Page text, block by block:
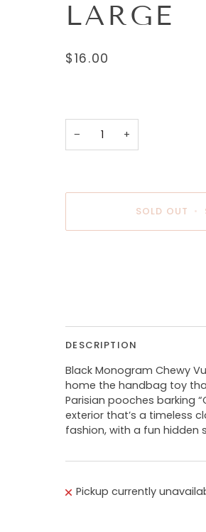
LARGE
$16.00
− +
SOLD OUT •
DESCRIPTION
Black Monogram Chewy
home the handbag toy
Parisian pooches barking
exterior that’s a timeless
fashion, with a fun hidden
Pickup currently